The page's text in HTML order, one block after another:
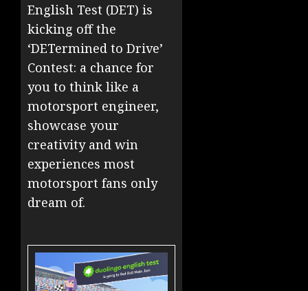
English Test (DET) is
kicking off the
‘DETermined to Drive’
Contest: a chance for
you to think like a
motorsport engineer,
showcase your
creativity and win
experiences most
motorsport fans only
dream of.